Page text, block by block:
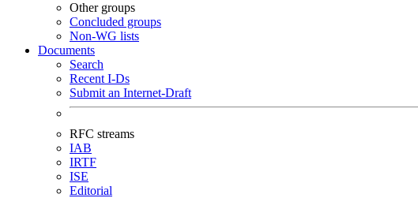
Other groups
Concluded groups
Non-WG lists
Documents
Search
Recent I-Ds
Submit an Internet-Draft
RFC streams
IAB
IRTF
ISE
Editorial